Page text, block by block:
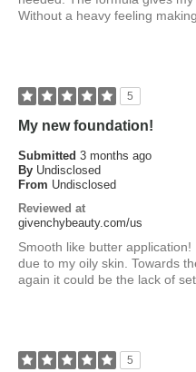
Without a heavy feeling
5
My new foundation!
Submitted 3 months ago
By Undisclosed
From Undisclosed
Reviewed at
givenchybeauty.com/us
Smooth like butter
due to my oily skin. Towards
again it could be the lack of
5